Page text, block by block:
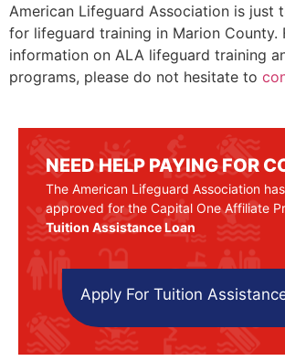
American Lifeguard Association is just
for lifeguard training in Marion County.
information on ALA lifeguard training
programs, please do not hesitate to
NEED HELP PAYING FOR
The American Lifeguard Association
approved for the Capital One Affiliate
Tuition Assistance Loan
Apply For Tuition